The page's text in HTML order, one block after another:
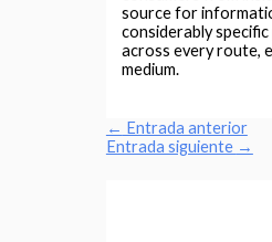
source for
considerably
across every route,
medium.
← Entrada anterior
Entrada siguiente →